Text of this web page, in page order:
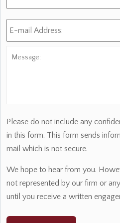
E-
mail
Please do not include any
in this form. This form sends
mail which is not secure.
We hope to hear from you.
not represented by our firm or
until you receive a written